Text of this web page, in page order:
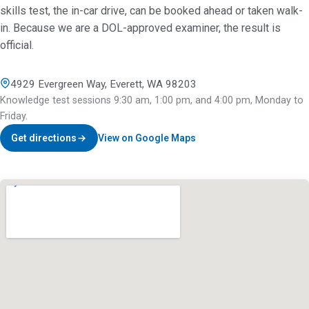
skills test, the in-car drive, can be booked ahead or taken walk-
in. Because we are a DOL-approved examiner, the result is
official.
4929 Evergreen Way, Everett, WA 98203
Knowledge test sessions 9:30 am, 1:00 pm, and 4:00 pm, Monday to
Friday.
Get directions View on Google Maps